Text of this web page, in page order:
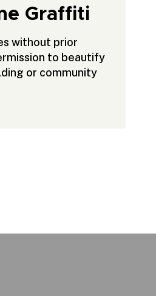
Graffiti
without prior
to beautify
or community